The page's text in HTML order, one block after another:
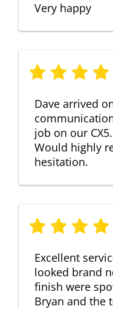
Very happy
Dave arrived
job on our
Would highly
hesitation.
Excellent
looked brand
finish were
Bryan and the